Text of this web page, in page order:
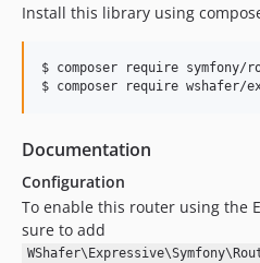
Install this library using
$ composer require symfony/
$ composer require wshafer/
Documentation
Configuration
To enable this router using the
sure to add